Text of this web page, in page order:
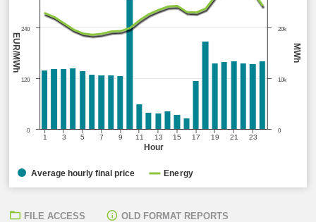
Hour
MWh
EUR/MWh
1 3 5 7 9 11 13 15 17 19 21 23
0
10k
20k
0
120
240
Average hourly final price Energy
FILE ACCESS OLD FORMAT REPORTS